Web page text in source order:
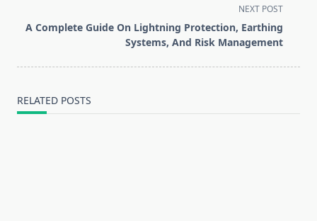
reader-
NEXT POST
A Complete Guide On Lightning Protection, Earthing
Systems, And Risk Management
RELATED POSTS